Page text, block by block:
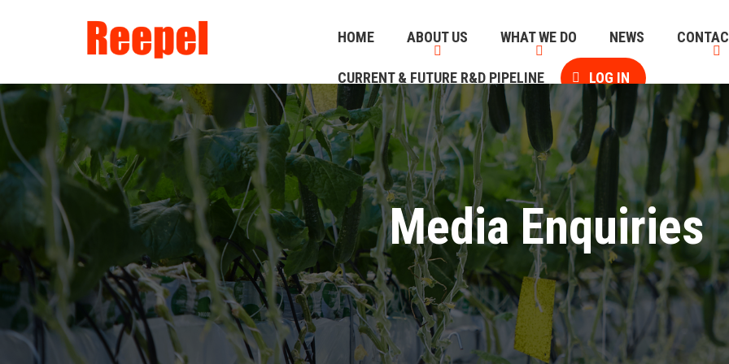
HOME ABOUT US WHAT WE DO NEWS
CURRENT & FUTURE R&D PIPELINE LOG IN
Media Enquiries